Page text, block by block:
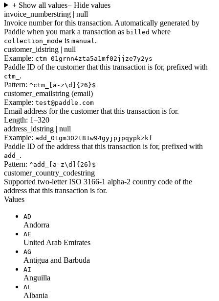
+ Show all values− Hide values
invoice_numberstring | null
Invoice number for this transaction. Automatically generated by
Paddle when you mark a transaction as billed where
collection_mode is manual .
customer_idstring | null
Example: ctm_01grnn4zta5a1mf02jjze7y2ys
Paddle ID of the customer that this transaction is for, prefixed with
ctm_ .
Pattern: ^ctm_[a-z\d]{26}$
customer_emailstring (email)
Example: test@paddle.com
Email address for the customer that this transaction is for.
Length: 1–320
address_idstring | null
Example: add_01gm302t81w94gyjpjpqypkzkf
Paddle ID of the address that this transaction is for, prefixed with
add_ .
Pattern: ^add_[a-z\d]{26}$
customer_country_codestring
Supported two-letter ISO 3166-1 alpha-2 country code of the
address that this transaction is for.
Values
AD
Andorra
AE
United Arab Emirates
AG
Antigua and Barbuda
AI
Anguilla
AL
Albania